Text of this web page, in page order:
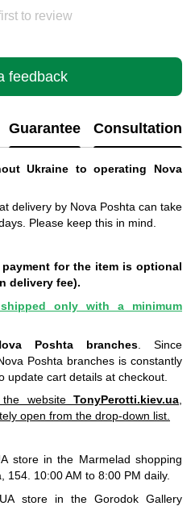
to review
feedback
Guarantee Consultation
Ukraine to operating Nova
delivery by Nova Poshta can take
Please keep this in mind.
for the item is optional
delivery fee).
only with a minimum
Poshta branches . Since
Poshta branches is constantly
update cart details at checkout.
website TonyPerotti.kiev.ua,
open from the drop-down list.
store in the Marmelad shopping
154. 10:00 AM to 8:00 PM daily.
store in the Gorodok Gallery